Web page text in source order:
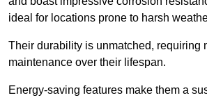
ideal for locations prone to harsh
Their durability is unmatched, requiring
maintenance over their lifespan.
Energy-saving features make them a